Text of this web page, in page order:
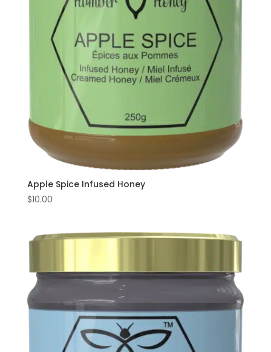
Home
Find
at
Local
Markets
About
Apple Spice Infused Honey
$10.00